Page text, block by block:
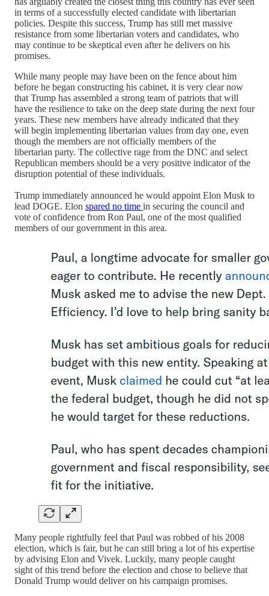
in terms of a successfully elected candidate with libertarian
policies. Despite this success, Trump has still met massive
resistance from some libertarian voters and candidates, who
may continue to be skeptical even after he delivers on his
promises.
While many people may have been on the fence about him
before he began constructing his cabinet, it is very clear now
that Trump has assembled a strong team of patriots that will
have the resilience to take on the deep state during the next four
years. These new members have already indicated that they
will begin implementing libertarian values from day one, even
though the members are not officially members of the
libertarian party. The collective rage from the DNC and select
Republican members should be a very positive indicator of the
disruption potential of these individuals.
Trump immediately announced he would appoint Elon Musk to
lead DOGE. Elon spared no time in securing the council and
vote of confidence from Ron Paul, one of the most qualified
members of our government in this area.
Many people rightfully feel that Paul was robbed of his 2008
election, which is fair, but he can still bring a lot of his expertise
by advising Elon and Vivek. Luckily, many people caught
sight of this trend before the election and chose to believe that
Donald Trump would deliver on his campaign promises.